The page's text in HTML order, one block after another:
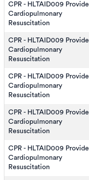
CPR - HLTAID009 Provide
Cardiopulmonary
Resuscitation
CPR - HLTAID009 Provide
Cardiopulmonary
Resuscitation
CPR - HLTAID009 Provide
Cardiopulmonary
Resuscitation
CPR - HLTAID009 Provide
Cardiopulmonary
Resuscitation
CPR - HLTAID009 Provide
Cardiopulmonary
Resuscitation